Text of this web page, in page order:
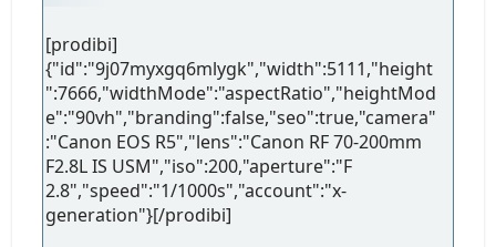
[prodibi]
{"id":"9j07myxgq6mlygk","width":5111,"height
":7666,"widthMode":"aspectRatio","heightMod
e":"90vh","branding":false,"seo":true,"camera"
:"Canon EOS R5","lens":"Canon RF 70-200mm
F2.8L IS USM","iso":200,"aperture":"F
2.8","speed":"1/1000s","account":"x-
generation"}[/prodibi]